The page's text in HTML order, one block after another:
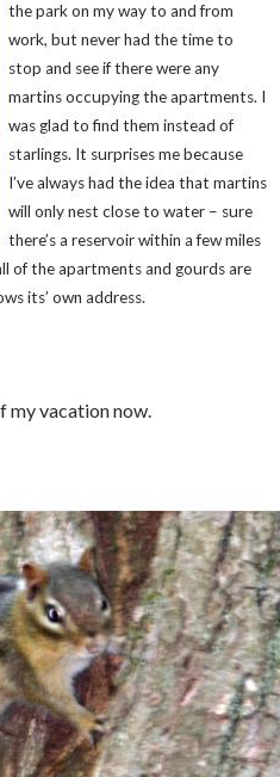
the park on my way to and from
work, but never had the time to
stop and see if there were any
martins occupying the apartments. I
was glad to find them instead of
starlings. It surprises me because
I’ve always had the idea that martins
will only nest close to water – sure
there’s a reservoir within a few miles
of the apartments and gourds are
its’ own address.
my vacation now.